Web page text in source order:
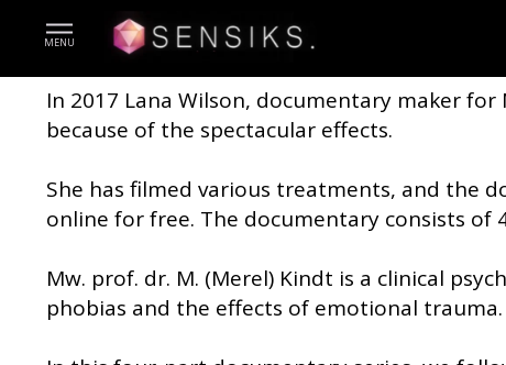
MENU
TOPIC - A new way to treat,
In 2017 Lana Wilson, documentary maker
because of the spectacular effects.
She has filmed various treatments, and the
online for free. The documentary consists
Mw. prof. dr. M. (Merel) Kindt is a clinical
phobias and the effects of emotional